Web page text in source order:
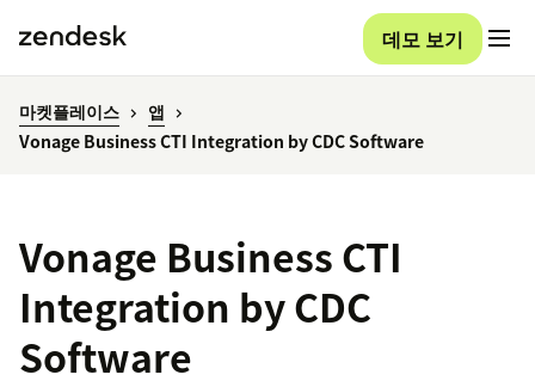
데모 보기
마켓플레이스
앱
Vonage Business CTI Integration by CDC Software
Vonage Business CTI
Integration by CDC
Software